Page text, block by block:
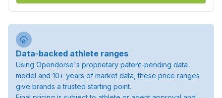
Data-backed athlete ranges
Using Opendorse's proprietary patent-pending data
model and 10+ years of market data, these price ranges
give brands a trusted starting point.